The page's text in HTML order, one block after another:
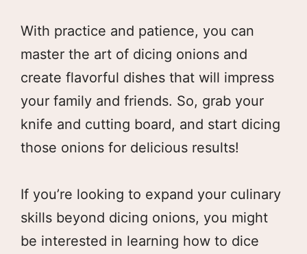
With practice and patience, you can
master the art of dicing onions and
create flavorful dishes that will impress
your family and friends. So, grab your
knife and cutting board, and start dicing
those onions for delicious results!
If you’re looking to expand your culinary
skills beyond dicing onions, you might
be interested in learning how to dice